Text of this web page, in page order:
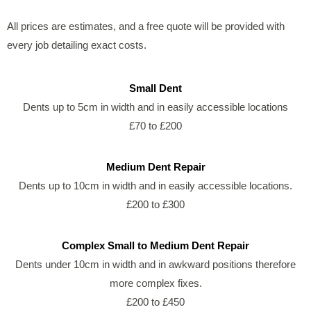
All prices are estimates, and a free quote will be provided with
every job detailing exact costs.
Small Dent
Dents up to 5cm in width and in easily accessible locations
£70 to £200
Medium Dent Repair
Dents up to 10cm in width and in easily accessible locations.
£200 to £300
Complex Small to Medium Dent Repair
Dents under 10cm in width and in awkward positions therefore
more complex fixes.
£200 to £450